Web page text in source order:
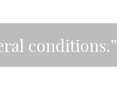
conditions.”